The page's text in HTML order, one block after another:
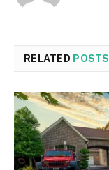
RELATED POSTS